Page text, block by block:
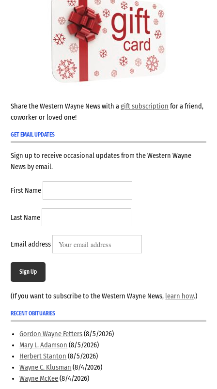
Share the Western Wayne News with agift subscription for a friend,
coworker or loved one!
GET EMAIL UPDATES
Sign up to receive occasional updates from the Western Wayne
News by email.
First Name
Last Name
Email address
Sign Up
(If you want to subscribe to the Western Wayne News, learn how.)
RECENT OBITUARIES
Gordon Wayne Fetters (8/5/2026)
Mary L. Adamson (8/5/2026)
Herbert Stanton (8/5/2026)
Wayne C. Klusman (8/4/2026)
Wayne McKee (8/4/2026)